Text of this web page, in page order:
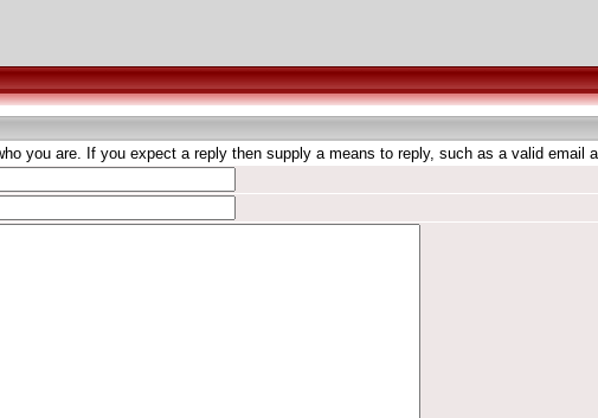
you are. If you expect a reply then supply a means to reply, such as a valid email